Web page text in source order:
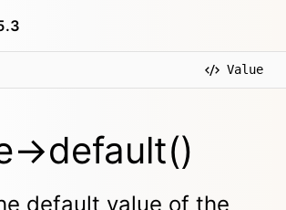
Value
>default()
default value of the